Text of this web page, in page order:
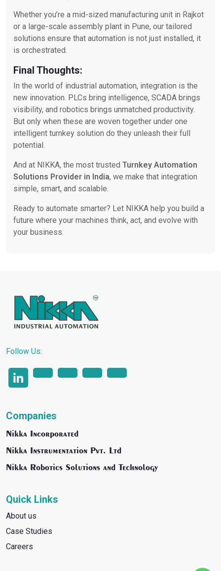
Whether you’re a mid-sized manufacturing unit in Rajkot
or a large-scale assembly plant in Pune, our tailored
solutions ensure that automation is not just installed, it
is orchestrated.
Final Thoughts:
In the world of industrial automation, integration is the
new innovation. PLCs bring intelligence, SCADA brings
visibility, and robotics brings unmatched productivity.
But only when these are woven together under one
intelligent turnkey solution do they unleash their full
potential.
And at NIKKA, the most trusted Turnkey Automation
Solutions Provider in India, we make that integration
simple, smart, and scalable.
Ready to automate smarter? Let NIKKA help you build a
future where your machines think, act, and evolve with
your business.
Follow Us:
Companies
Nikka Incorporated
Nikka Instrumentation Pvt. Ltd
Nikka Robotics Solutions and Technology
Quick Links
About us
Case Studies
Careers